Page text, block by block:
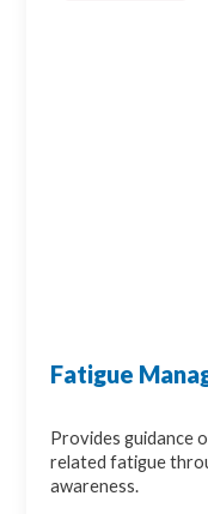
Fatigue
Provides guidance
related fatigue
awareness.